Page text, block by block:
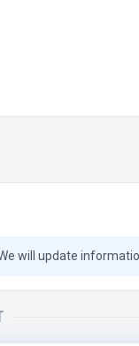
will update